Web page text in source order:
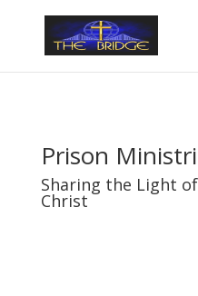
Prison
Sharing the Light
Christ